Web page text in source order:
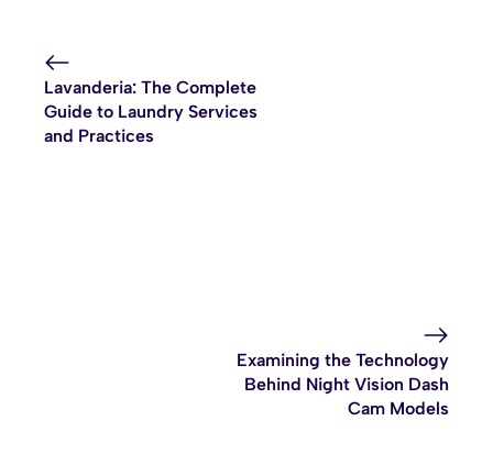
Lavanderia: The Complete
Guide to Laundry Services
and Practices
Examining the Technology
Behind Night Vision Dash
Cam Models